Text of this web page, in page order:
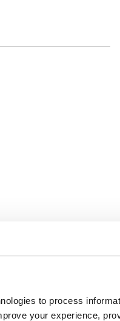
to process
your experience,